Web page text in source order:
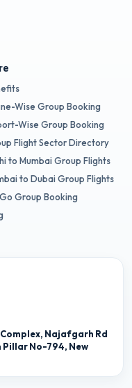
Wise Group Booking
Wise Group Booking
Flight Sector Directory
to Mumbai Group Flights
to Dubai Group Flights
Group Booking
Najafgarh Rd
No-794, New